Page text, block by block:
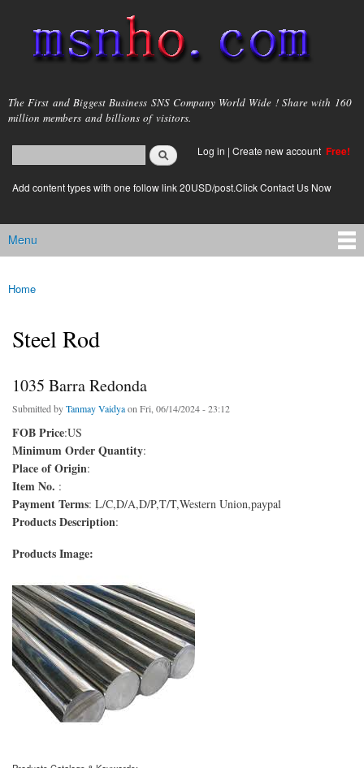
main
content
msnho.com
The First and Biggest Business SNS Company World Wide ! Share with 160
million members and billions of visitors.
Search form
login link
Log in | Create new account Free!
Add content types with one follow link 20USD/post.Click Contact Us Now
Main menu
Menu
You are here
Home
Steel Rod
1035 Barra Redonda
Submitted byTanmay Vaidyaon Fri, 06/14/2024 - 23:12
FOB Price:US
Minimum Order Quantity:
Place of Origin:
Item No. :
Payment Terms: L/C,D/A,D/P,T/T,Western Union,paypal
Products Description:
Products Image: